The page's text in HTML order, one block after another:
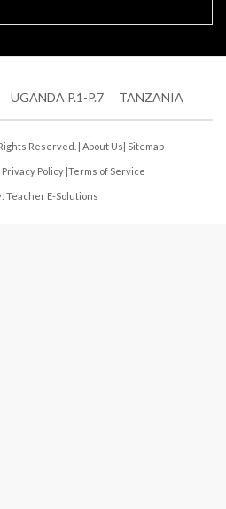
UGANDA P.1-P.7 TANZANIA
Reserved. | About Us| Sitemap
Privacy Policy |Terms of Service
Teacher E-Solutions